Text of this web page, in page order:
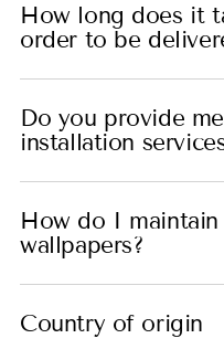
How long does it
order to be
Do you provide
installation
How do I maintain
wallpapers?
Country of origin